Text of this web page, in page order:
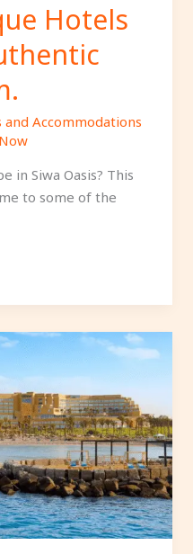
Hotels
and Accommodations
in Siwa Oasis? This
to some of the